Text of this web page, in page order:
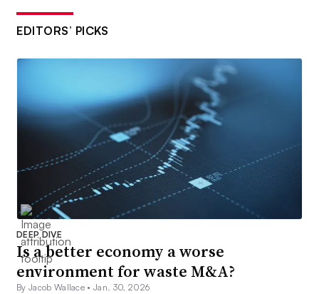
EDITORS’ PICKS
DEEP DIVE
Is a better economy a worse
environment for waste M&A?
By Jacob Wallace •Jan. 30, 2026